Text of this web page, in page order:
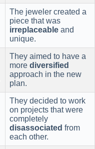
The jeweler created a
piece that was
irreplaceable and
unique.
They aimed to have a
more diversified
approach in the new
plan.
They decided to work
on projects that were
completely
disassociated from
each other.